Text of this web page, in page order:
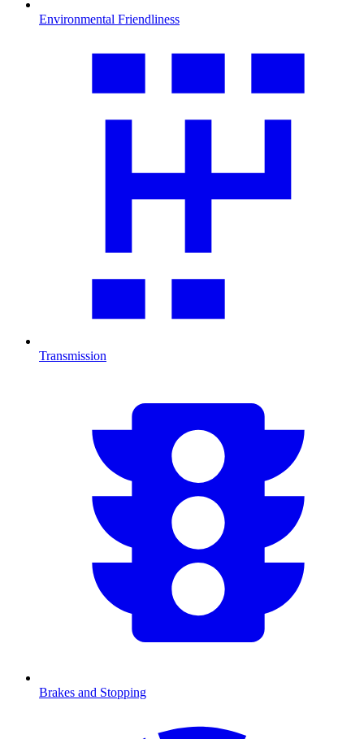
Environmental Friendliness
Transmission
Brakes and Stopping